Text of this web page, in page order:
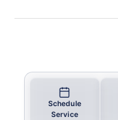
Schedule
Service